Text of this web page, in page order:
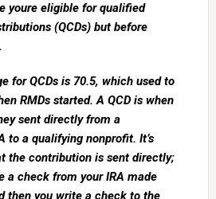
youre eligible for qualified
(QCDs) but before
for QCDs is 70.5, which used to
RMDs started. A QCD is when
sent directly from a
to a qualifying nonprofit. It’s
the contribution is sent directly;
a check from your IRA made
then you write a check to the